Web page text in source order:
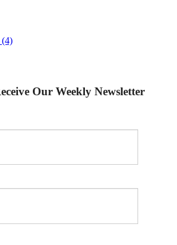
(4)
Our Weekly Newsletter